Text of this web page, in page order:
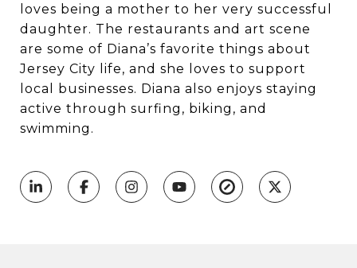
loves being a mother to her very successful
daughter. The restaurants and art scene
are some of Diana’s favorite things about
Jersey City life, and she loves to support
local businesses. Diana also enjoys staying
active through surfing, biking, and
swimming.